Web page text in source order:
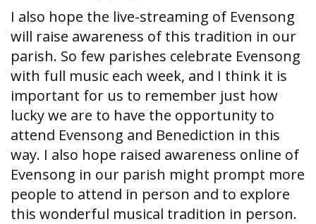
I also hope the live-streaming of Evensong
will raise awareness of this tradition in our
parish. So few parishes celebrate Evensong
with full music each week, and I think it is
important for us to remember just how
lucky we are to have the opportunity to
attend Evensong and Benediction in this
way. I also hope raised awareness online of
Evensong in our parish might prompt more
people to attend in person and to explore
this wonderful musical tradition in person.